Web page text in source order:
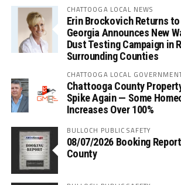
CHATTOOGA LOCAL NEWS
Erin Brockovich Returns
Georgia Announces New
Dust Testing Campaign in
Surrounding Counties
CHATTOOGA LOCAL
Chattooga County
Spike Again — Some
Increases Over 100%
BULLOCH PUBLIC SAFETY
08/07/2026 Booking
County